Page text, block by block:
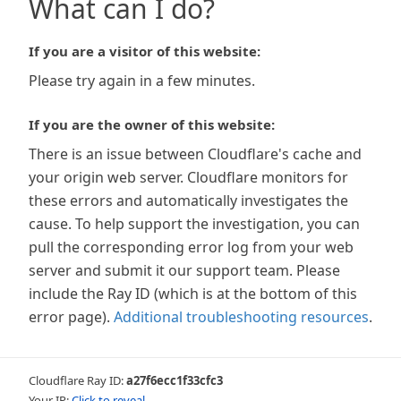
What can I do?
If you are a visitor of this website:
Please try again in a few minutes.
If you are the owner of this website:
There is an issue between Cloudflare's cache and
your origin web server. Cloudflare monitors for
these errors and automatically investigates the
cause. To help support the investigation, you can
pull the corresponding error log from your web
server and submit it our support team. Please
include the Ray ID (which is at the bottom of this
error page). Additional troubleshooting resources.
Cloudflare Ray ID:a27f6ecc1f33cfc3